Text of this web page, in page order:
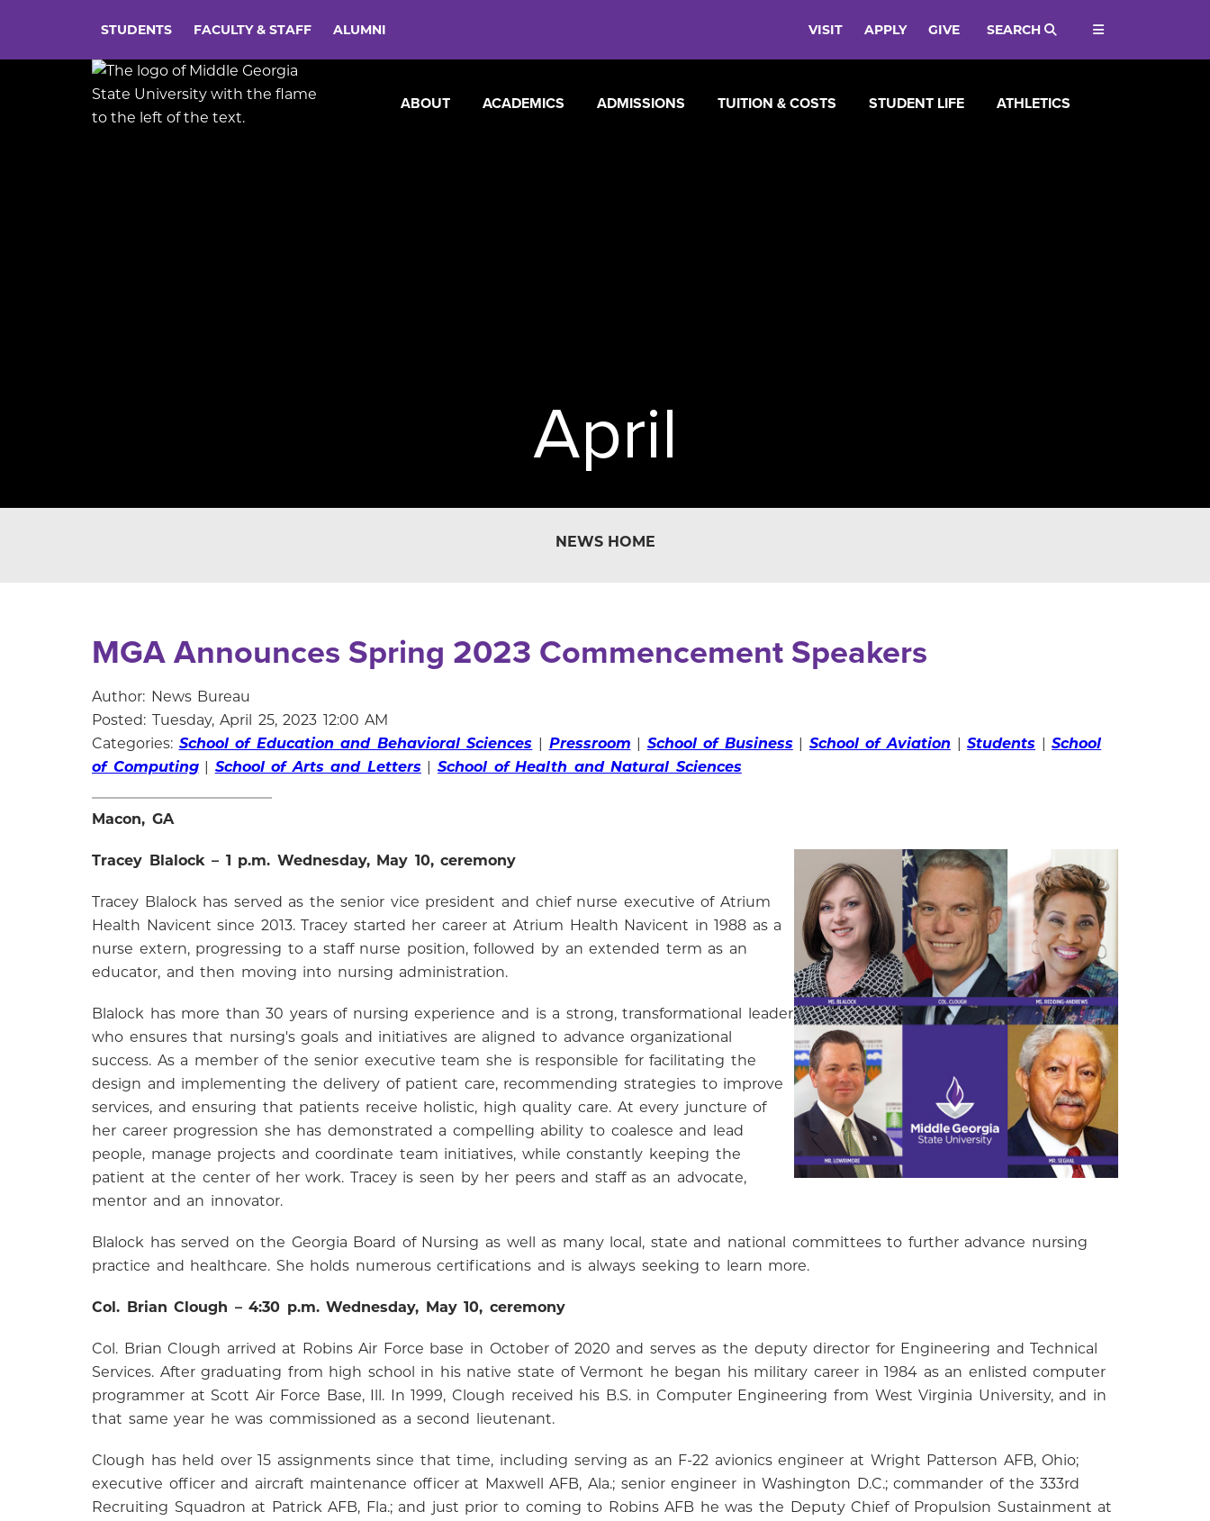
STUDENTS FACULTY & STAFF ALUMNI VISIT APPLY GIVE SEARCH
ABOUT ACADEMICS ADMISSIONS TUITION & COSTS STUDENT LIFE ATHLETICS
April
NEWS HOME
MGA Announces Spring 2023 Commencement Speakers
Author: News Bureau
Posted: Tuesday, April 25, 2023 12:00 AM
Categories: School of Education and Behavioral Sciences | Pressroom | School of Business | School of Aviation |Students |School
of Computing| School of Arts and Letters |School of Health and Natural Sciences
Macon, GA
Tracey Blalock – 1 p.m. Wednesday, May 10, ceremony
Tracey Blalock has served as the senior vice president and chief nurse executive of Atrium
Health Navicent since 2013. Tracey started her career at Atrium Health Navicent in 1988 as a
nurse extern, progressing to a staff nurse position, followed by an extended term as an
educator, and then moving into nursing administration.
Blalock has more than 30 years of nursing experience and is a strong, transformational leader
who ensures that nursing's goals and initiatives are aligned to advance organizational
success. As a member of the senior executive team she is responsible for facilitating the
design and implementing the delivery of patient care, recommending strategies to improve
services, and ensuring that patients receive holistic, high quality care. At every juncture of
her career progression she has demonstrated a compelling ability to coalesce and lead
people, manage projects and coordinate team initiatives, while constantly keeping the
patient at the center of her work. Tracey is seen by her peers and staff as an advocate,
mentor and an innovator.
Blalock has served on the Georgia Board of Nursing as well as many local, state and national committees to further advance nursing
practice and healthcare. She holds numerous certifications and is always seeking to learn more.
Col. Brian Clough – 4:30 p.m. Wednesday, May 10, ceremony
Col. Brian Clough arrived at Robins Air Force base in October of 2020 and serves as the deputy director for Engineering and Technical
Services. After graduating from high school in his native state of Vermont he began his military career in 1984 as an enlisted computer
programmer at Scott Air Force Base, Ill. In 1999, Clough received his B.S. in Computer Engineering from West Virginia University, and in
that same year he was commissioned as a second lieutenant.
Clough has held over 15 assignments since that time, including serving as an F-22 avionics engineer at Wright Patterson AFB, Ohio;
executive officer and aircraft maintenance officer at Maxwell AFB, Ala.; senior engineer in Washington D.C.; commander of the 333rd
Recruiting Squadron at Patrick AFB, Fla.; and just prior to coming to Robins AFB he was the Deputy Chief of Propulsion Sustainment at